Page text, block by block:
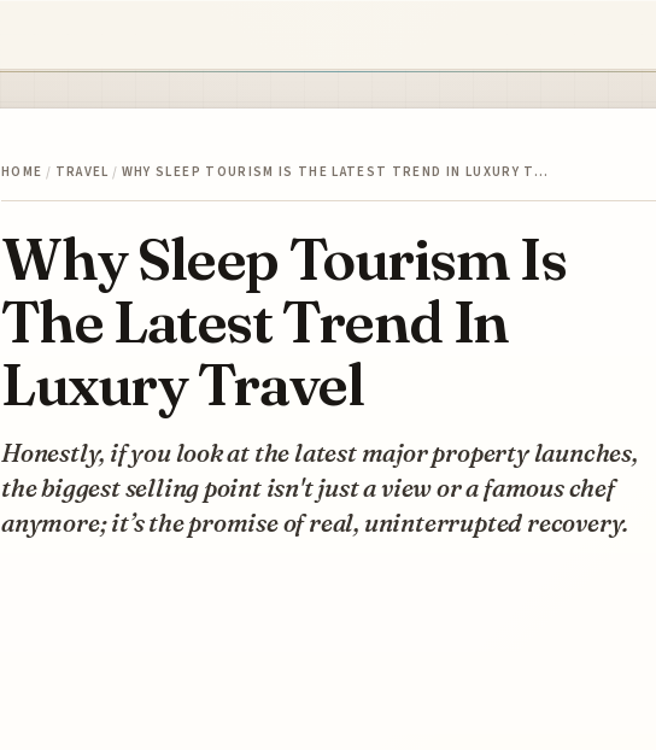
HOME / TRAVEL / WHY SLEEP TOURISM IS THE LATEST TREND IN LUXURY T…
Why Sleep Tourism Is
The Latest Trend In
Luxury Travel
Honestly, if you look at the latest major property launches,
the biggest selling point isn't just a view or a famous chef
anymore; it’s the promise of real, uninterrupted recovery.